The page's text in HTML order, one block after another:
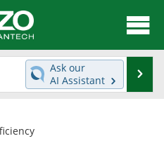
News
Ask our
AI Assistant